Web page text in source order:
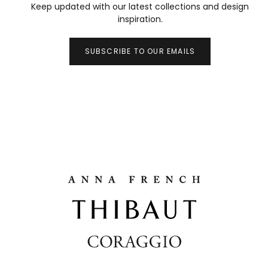
Keep updated with our latest collections and design
inspiration.
SUBSCRIBE TO OUR EMAILS